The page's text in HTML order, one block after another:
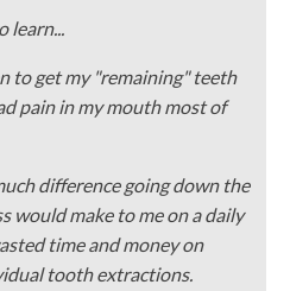
learn...
to get my "remaining" teeth
pain in my mouth most of
difference going down the
would make to me on a daily
time and money on
tooth extractions.